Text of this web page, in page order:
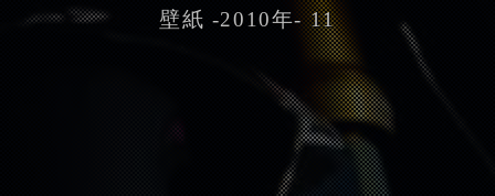
壁紙 -2010年- 11